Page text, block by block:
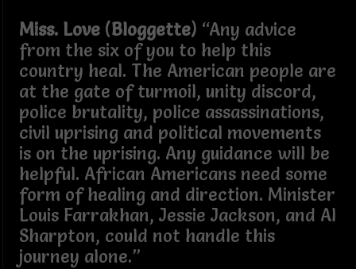
Miss. Love (Bloggette) “Any advice
from the six of you to help this
country heal. The American people are
at the gate of turmoil, unity discord,
police brutality, police assassinations,
civil uprising and political movements
is on the uprising. Any guidance will be
helpful. African Americans need some
form of healing and direction. Minister
Louis Farrakhan, Jessie Jackson, and Al
Sharpton, could not handle this
journey alone.”